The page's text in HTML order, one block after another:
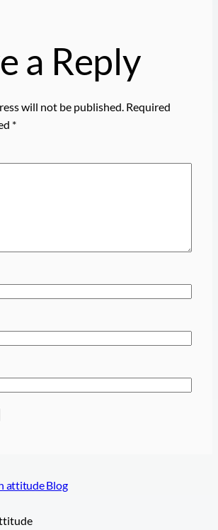
a Reply
will not be published. Required
*
attitude Blog